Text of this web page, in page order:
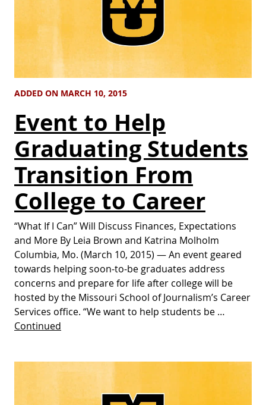
ADDED ON MARCH 10, 2015
Event to Help
Graduating Students
Transition From
College to Career
“What If I Can” Will Discuss Finances, Expectations
and More By Leia Brown and Katrina Molholm
Columbia, Mo. (March 10, 2015) — An event geared
towards helping soon-to-be graduates address
concerns and prepare for life after college will be
hosted by the Missouri School of Journalism’s Career
Services office. “We want to help students be …
Continued